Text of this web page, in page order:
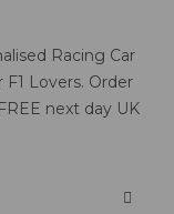
Racing Car
Lovers. Order
next day UK